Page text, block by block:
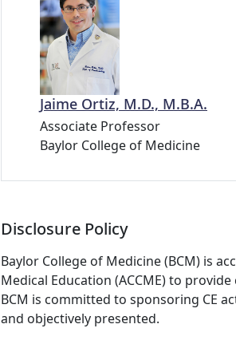
Jaime Ortiz, M.D., M.B.A.
Associate Professor
Baylor College of Medicine
Disclosure Policy
Baylor College of Medicine (BCM) is
Medical Education (ACCME) to
BCM is committed to sponsoring CE
and objectively presented.